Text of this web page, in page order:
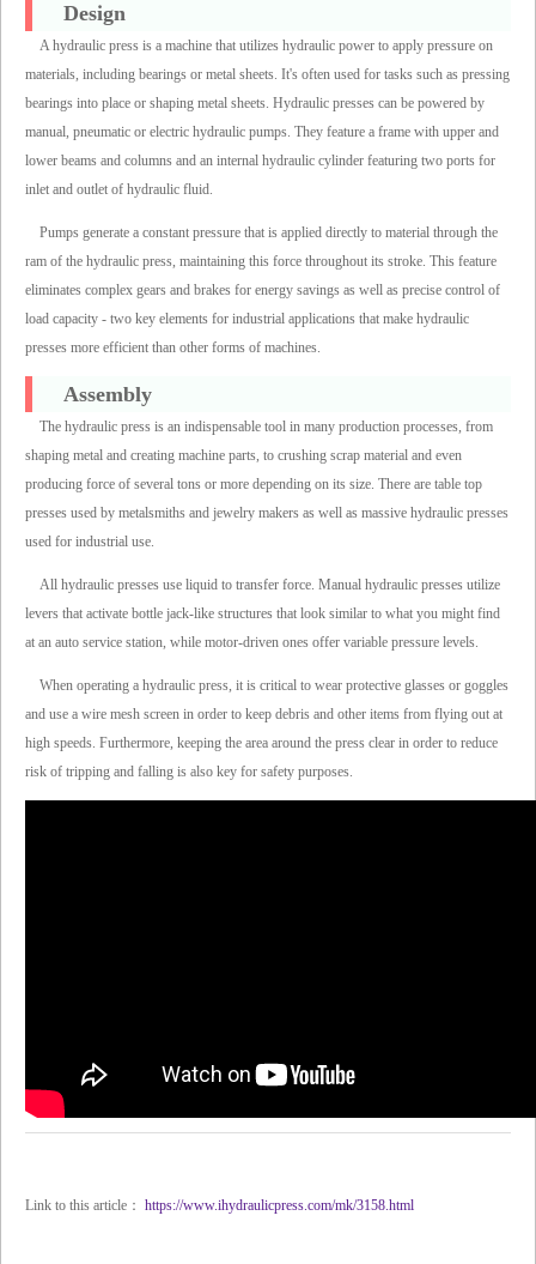
Design
A hydraulic press is a machine that utilizes hydraulic power to apply pressure on
materials, including bearings or metal sheets. It's often used for tasks such as pressing
bearings into place or shaping metal sheets. Hydraulic presses can be powered by
manual, pneumatic or electric hydraulic pumps. They feature a frame with upper and
lower beams and columns and an internal hydraulic cylinder featuring two ports for
inlet and outlet of hydraulic fluid.
Pumps generate a constant pressure that is applied directly to material through the
ram of the hydraulic press, maintaining this force throughout its stroke. This feature
eliminates complex gears and brakes for energy savings as well as precise control of
load capacity - two key elements for industrial applications that make hydraulic
presses more efficient than other forms of machines.
Assembly
The hydraulic press is an indispensable tool in many production processes, from
shaping metal and creating machine parts, to crushing scrap material and even
producing force of several tons or more depending on its size. There are table top
presses used by metalsmiths and jewelry makers as well as massive hydraulic presses
used for industrial use.
All hydraulic presses use liquid to transfer force. Manual hydraulic presses utilize
levers that activate bottle jack-like structures that look similar to what you might find
at an auto service station, while motor-driven ones offer variable pressure levels.
When operating a hydraulic press, it is critical to wear protective glasses or goggles
and use a wire mesh screen in order to keep debris and other items from flying out at
high speeds. Furthermore, keeping the area around the press clear in order to reduce
risk of tripping and falling is also key for safety purposes.
Link to this article： https://www.ihydraulicpress.com/mk/3158.html